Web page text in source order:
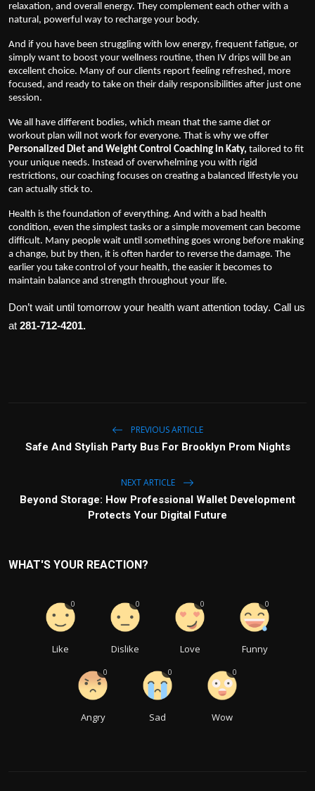
relaxation, and overall energy. They complement each other with a
natural, powerful way to recharge your body.
And if you have been struggling with low energy, frequent fatigue, or
simply want to boost your wellness routine, then IV drips will be an
excellent choice. Many of our clients report feeling refreshed, more
focused, and ready to take on their daily responsibilities after just one
session.
We all have different bodies, which mean that the same diet or
workout plan will not work for everyone. That is why we offer
Personalized Diet and Weight Control Coaching in Katy, tailored to fit
your unique needs. Instead of overwhelming you with rigid
restrictions, our coaching focuses on creating a balanced lifestyle you
can actually stick to.
Health is the foundation of everything. And with a bad health
condition, even the simplest tasks or a simple movement can become
difficult. Many people wait until something goes wrong before making
a change, but by then, it is often harder to reverse the damage. The
earlier you take control of your health, the easier it becomes to
maintain balance and strength throughout your life.
Don’t wait until tomorrow your health want attention today. Call us
at 281-712-4201.
PREVIOUS ARTICLE
Safe And Stylish Party Bus For Brooklyn Prom Nights
NEXT ARTICLE
Beyond Storage: How Professional Wallet Development
Protects Your Digital Future
WHAT'S YOUR REACTION?
Like
0
Dislike
0
Love
0
Funny
0
Angry
0
Sad
0
Wow
0